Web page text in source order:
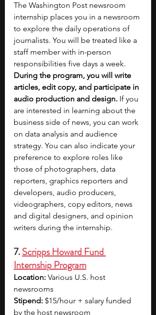
The Washington Post newsroom
internship places you in a newsroom
to explore the daily operations of
journalists. You will be treated like a
staff member with in-person
responsibilities five days a week.
During the program, you will write
articles, edit copy, and participate in
audio production and design. If you
are interested in learning about the
business side of news, you can work
on data analysis and audience
strategy. You can also indicate your
preference to explore roles like
those of photographers, data
reporters, graphics reporters and
developers, audio producers,
videographers, copy editors, news
and digital designers, and opinion
writers during the internship.
7. Scripps Howard Fund
Internship Program
Location: Various U.S. host
newsrooms
Stipend: $15/hour + salary funded
by the host newsroom